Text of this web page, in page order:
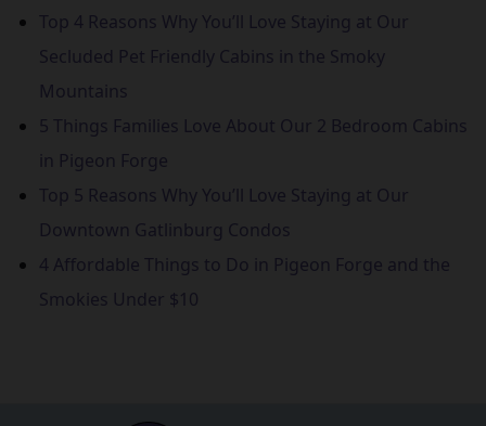
Top 4 Reasons Why You’ll Love Staying at Our
Secluded Pet Friendly Cabins in the Smoky
Mountains
5 Things Families Love About Our 2 Bedroom Cabins
in Pigeon Forge
Top 5 Reasons Why You’ll Love Staying at Our
Downtown Gatlinburg Condos
4 Affordable Things to Do in Pigeon Forge and the
Smokies Under $10